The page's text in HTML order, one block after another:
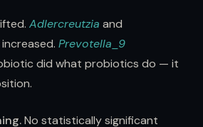
Adlercreutzia and
increased. Prevotella_9
did what probiotics do — it
No statistically significant